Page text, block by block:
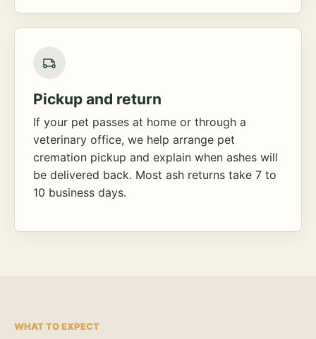
Pickup and return
If your pet passes at home or through a
veterinary office, we help arrange pet
cremation pickup and explain when ashes will
be delivered back. Most ash returns take 7 to
10 business days.
WHAT TO EXPECT